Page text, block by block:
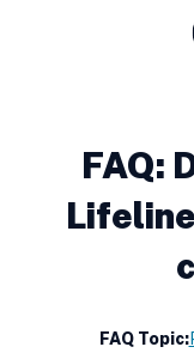
FAQ:
FAQ Topic: